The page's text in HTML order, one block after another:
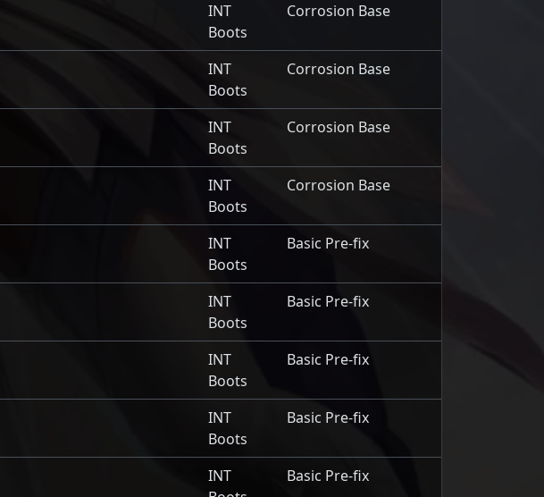
INT
Boots
Corrosion Base
INT
Boots
Corrosion Base
INT
Boots
Corrosion Base
INT
Boots
Corrosion Base
INT
Boots
Basic Pre-fix
INT
Boots
Basic Pre-fix
INT
Boots
Basic Pre-fix
INT
Boots
Basic Pre-fix
INT
Basic Pre-fix